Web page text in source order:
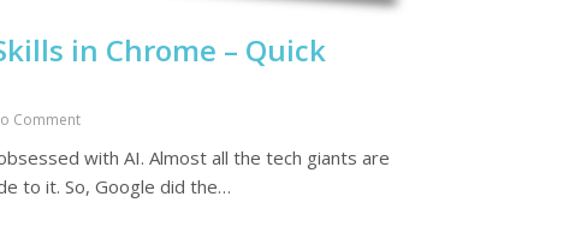
in Chrome – Quick
Comment
with AI. Almost all the tech giants are
to it. So, Google did the…